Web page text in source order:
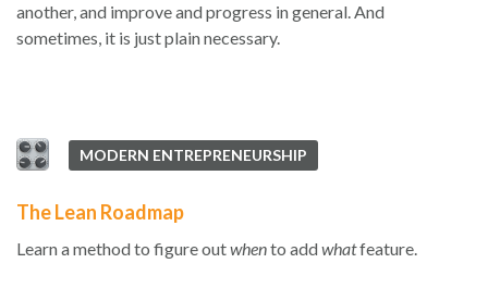
another, and improve and progress in general. And
sometimes, it is just plain necessary.
MODERN ENTREPRENEURSHIP
The Lean Roadmap
Learn a method to figure outwhento addwhatfeature.